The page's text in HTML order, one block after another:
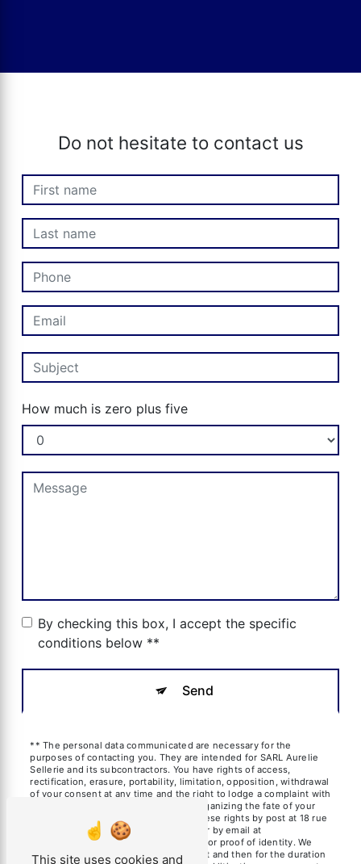
Do not hesitate to contact us
How much is zero plus five
By checking this box, I accept the specific
conditions below **
Send
** The personal data communicated are necessary for the
purposes of contacting you. They are intended for SARL Aurelie
Sellerie and its subcontractors. You have rights of access,
rectification, erasure, portability, limitation, opposition, withdrawal
of your consent at any time and the right to lodge a complaint with
a supervisory authority, as well than organizing the fate of your
post-mortem data. You can exercise these rights by post at 18 rue
des frères Blanchard, 13600 La Ciotat or by email at
aureliesil@yahoo.fr. You may be asked for proof of identity. We
keep your data for the period of contact and then for the duration
This site uses cookies and